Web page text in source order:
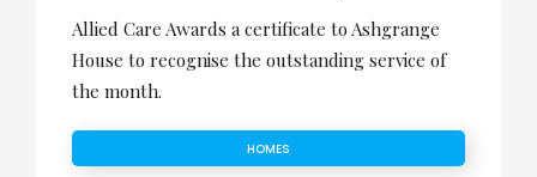
Allied Care Awards a certificate to Ashgrange
House to recognise the outstanding service of
the month.
HOMES